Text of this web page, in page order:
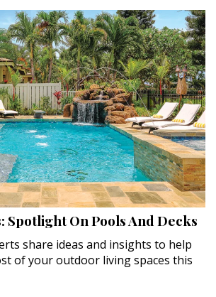
Spotlight On Pools And Decks
share ideas and insights to help
of your outdoor living spaces this